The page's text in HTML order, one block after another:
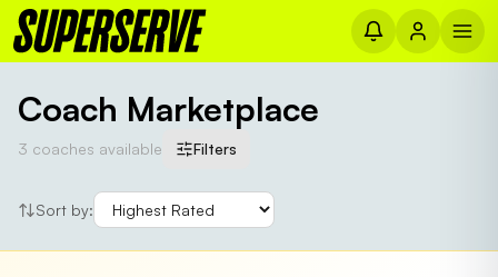
Coach Marketplace
3 coaches available Filters
Sort by: